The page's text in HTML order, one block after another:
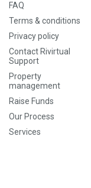
FAQ
Terms & conditions
Privacy policy
Contact Rivirtual
Support
Property
management
Raise Funds
Our Process
Services